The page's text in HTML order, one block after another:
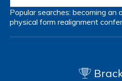
Popular searches: becoming an
physical form realignment